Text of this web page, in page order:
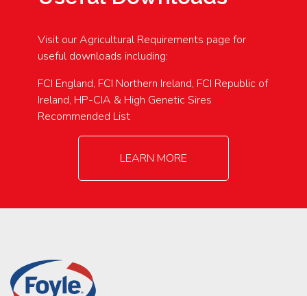
Visit our Agricultural Requirements page for
useful downloads including:
FCI England, FCI Northern Ireland, FCI Republic of
Ireland, HP-CIA & High Genetic Sires
Recommended List
LEARN MORE